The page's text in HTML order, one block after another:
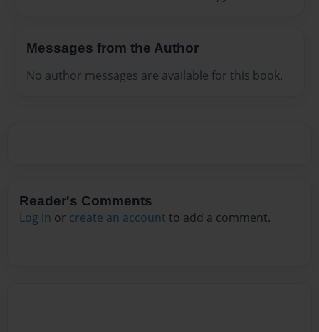
Messages from the Author
No author messages are available for this book.
Reader's Comments
Log in or create an account to add a comment.